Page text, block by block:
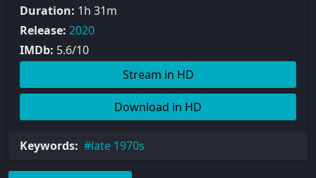
Duration: 1h 31m
Release: 2020
IMDb: 5.6/10
Stream in HD
Download in HD
Keywords: late 1970s